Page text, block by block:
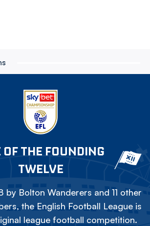
OF THE FOUNDING
TWELVE
by Bolton Wanderers and 11 other
the English Football League is
league football competition.